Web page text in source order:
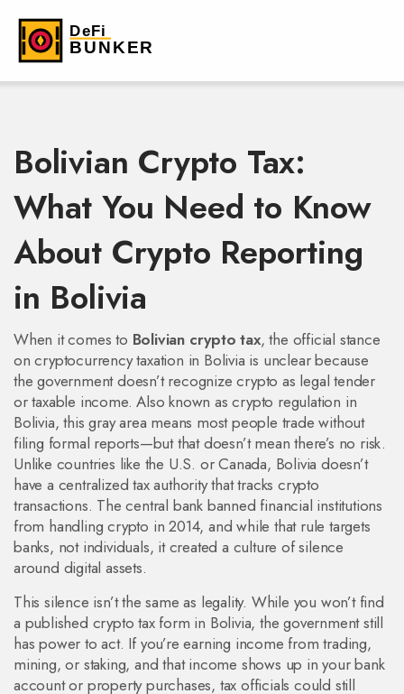
Bolivian Crypto Tax:
What You Need to Know
About Crypto Reporting
in Bolivia
When it comes to Bolivian crypto tax,the official stance
on cryptocurrency taxation in Bolivia is unclear because
the government doesn’t recognize crypto as legal tender
or taxable income. Also known ascrypto regulation in
Bolivia, this gray area means most people trade without
filing formal reports—but that doesn’t mean there’s no risk.
Unlike countries like the U.S. or Canada, Bolivia doesn’t
have a centralized tax authority that tracks crypto
transactions. The central bank banned financial institutions
from handling crypto in 2014, and while that rule targets
banks, not individuals, it created a culture of silence
around digital assets.
This silence isn’t the same as legality. While you won’t find
a published crypto tax form in Bolivia, the government still
has power to act. If you’re earning income from trading,
mining, or staking, and that income shows up in your bank
account or property purchases, tax officials could still